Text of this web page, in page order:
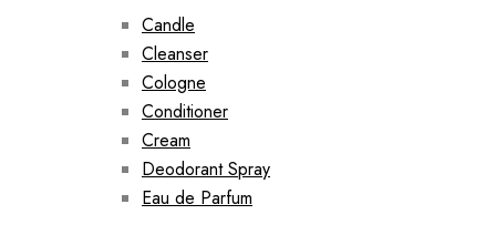
Candle
Cleanser
Cologne
Conditioner
Cream
Deodorant Spray
Eau de Parfum